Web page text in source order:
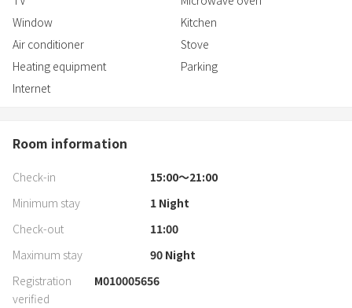
Window
Kitchen
Air conditioner
Stove
Heating equipment
Parking
Internet
Room information
Check-in
15:00〜21:00
Minimum stay
1Night
Check-out
11:00
Maximum stay
90Night
Registration
verified
M010005656